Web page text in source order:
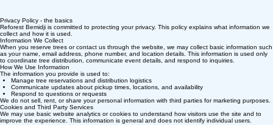
Privacy Policy - the basics
Reforest Bemidji is committed to protecting your privacy. This policy explains what information we
collect and how it is used.
Information We Collect
When you reserve trees or contact us through the website, we may collect basic information such
as your name, email address, phone number, and location details. This information is used only
to coordinate tree distribution, communicate event details, and respond to inquiries.
How We Use Information
The information you provide is used to:
Manage tree reservations and distribution logistics
Communicate updates about pickup times, locations, and availability
Respond to questions or requests
We do not sell, rent, or share your personal information with third parties for marketing purposes.
Cookies and Third Party Services
We may use basic website analytics or cookies to understand how visitors use the site and to